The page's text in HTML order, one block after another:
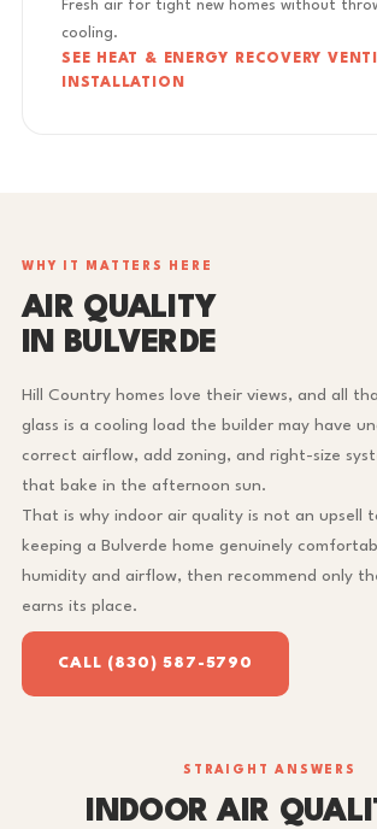
Fresh air for tight new homes without
cooling.
SEE HEAT & ENERGY RECOVERY
INSTALLATION
WHY IT MATTERS HERE
AIR QUALITY
IN BULVERDE
Hill Country homes love their views, and all
glass is a cooling load the builder may have
correct airflow, add zoning, and right-size
that bake in the afternoon sun.
That is why indoor air quality is not an upsell
keeping a Bulverde home genuinely
humidity and airflow, then recommend only
earns its place.
CALL (830) 587-5790
STRAIGHT ANSWERS
INDOOR AIR